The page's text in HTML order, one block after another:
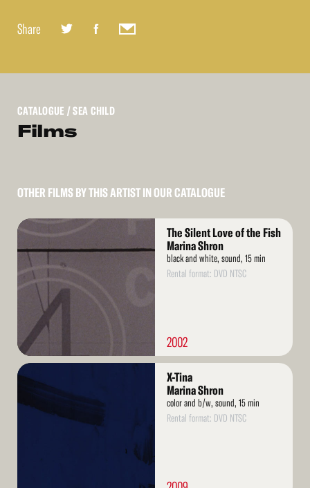
Share
CATALOGUE / SEA CHILD
Films
OTHER FILMS BY THIS ARTIST IN OUR CATALOGUE
Read
The Silent Love of the Fish
Marina Shron
black and white, sound, 15 min
Rental format: DVD NTSC
2002
Read
X-Tina
Marina Shron
color and b/w, sound, 15 min
Rental format: DVD NTSC